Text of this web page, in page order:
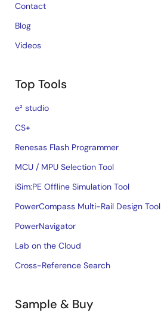
Contact
Blog
Videos
Top Tools
e² studio
CS+
Renesas Flash Programmer
MCU / MPU Selection Tool
iSim:PE Offline Simulation Tool
PowerCompass Multi-Rail Design Tool
PowerNavigator
Lab on the Cloud
Cross-Reference Search
Sample & Buy